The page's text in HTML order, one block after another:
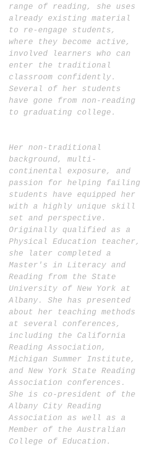
range of reading, she uses
already existing material
to re-engage students,
where they become active,
involved learners who can
enter the traditional
classroom confidently.
Several of her students
have gone from non-reading
to graduating college.
Her non-traditional
background, multi-
continental exposure, and
passion for helping failing
students have equipped her
with a highly unique skill
set and perspective.
Originally qualified as a
Physical Education teacher,
she later completed a
Master's in Literacy and
Reading from the State
University of New York at
Albany. She has presented
about her teaching methods
at several conferences,
including the California
Reading Association,
Michigan Summer Institute,
and New York State Reading
Association conferences.
She is co-president of the
Albany City Reading
Association as well as a
Member of the Australian
College of Education.